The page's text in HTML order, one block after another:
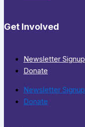
Get Involved
Newsletter Signup
Donate
Newsletter Signup
Donate